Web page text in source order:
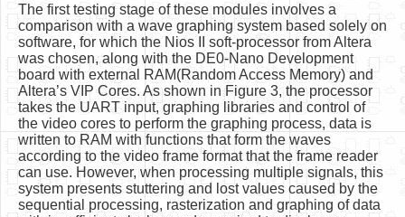
The first testing stage of these modules involves a
comparison with a wave graphing system based solely on
software, for which the Nios II soft-processor from Altera
was chosen, along with the DE0-Nano Development
board with external RAM(Random Access Memory) and
Altera’s VIP Cores. As shown in Figure 3, the processor
takes the UART input, graphing libraries and control of
the video cores to perform the graphing process, data is
written to RAM with functions that form the waves
according to the video frame format that the frame reader
can use. However, when processing multiple signals, this
system presents stuttering and lost values caused by the
sequential processing, rasterization and graphing of data